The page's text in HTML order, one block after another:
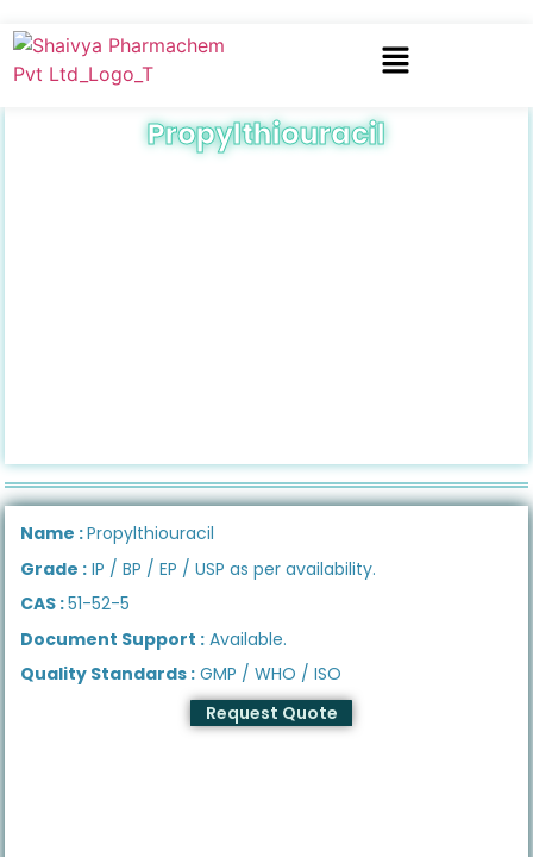
Propylthiouracil
Name :Propylthiouracil
Grade : IP / BP / EP / USP as per availability.
CAS :51-52-5
Document Support : Available.
Quality Standards : GMP / WHO / ISO
Request Quote